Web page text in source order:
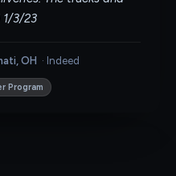
3/23
OH · Indeed
Program